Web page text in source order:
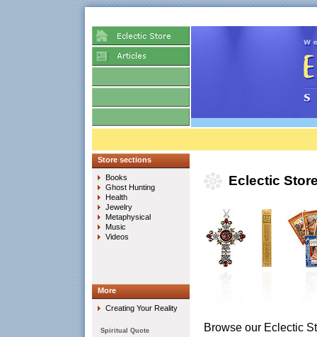
Eclectic
Browse our Eclectic
Store sections
Books
Ghost Hunting
Health
Jewelry
Metaphysical
Music
Videos
More
Creating Your Reality
Spiritual Quote